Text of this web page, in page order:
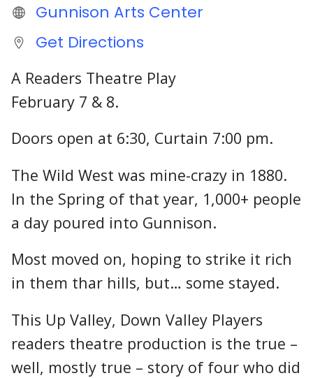
Gunnison Arts Center
Get Directions
A Readers Theatre Play
February 7 & 8.
Doors open at 6:30, Curtain 7:00 pm.
The Wild West was mine-crazy in 1880.
In the Spring of that year, 1,000+ people
a day poured into Gunnison.
Most moved on, hoping to strike it rich
in them thar hills, but… some stayed.
This Up Valley, Down Valley Players
readers theatre production is the true –
well, mostly true – story of four who did